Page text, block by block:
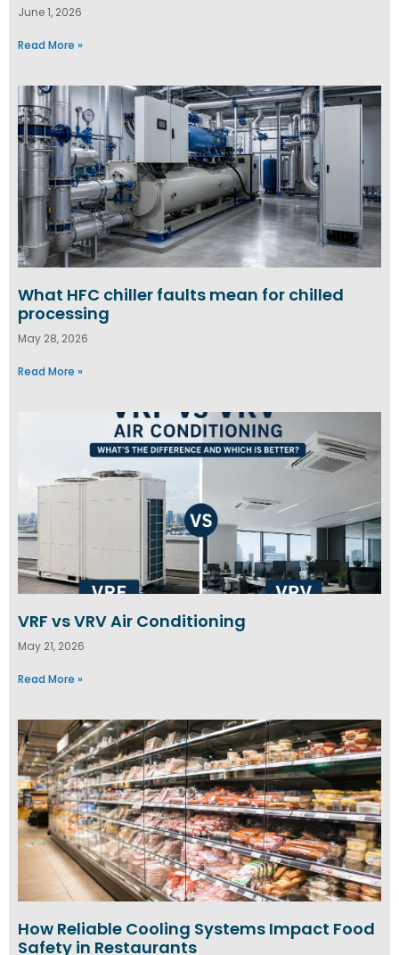
June 1, 2026
Read More »
What HFC chiller faults mean for chilled
processing
May 28, 2026
Read More »
VRF vs VRV Air Conditioning
May 21, 2026
Read More »
How Reliable Cooling Systems Impact Food
Safety in Restaurants